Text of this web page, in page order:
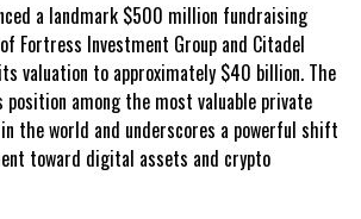
a landmark $500 million fundraising
Fortress Investment Group and Citadel
valuation to approximately $40 billion. The
position among the most valuable private
the world and underscores a powerful shift
toward digital assets and crypto